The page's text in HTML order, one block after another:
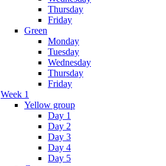
Thursday
Friday
Green
Monday
Tuesday
Wednesday
Thursday
Friday
Week 1
Yellow group
Day 1
Day 2
Day 3
Day 4
Day 5